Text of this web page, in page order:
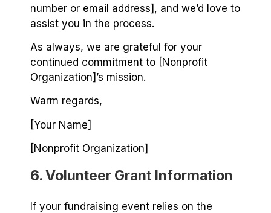
number or email address], and we’d love to
assist you in the process.
As always, we are grateful for your
continued commitment to [Nonprofit
Organization]’s mission.
Warm regards,
[Your Name]
[Nonprofit Organization]
6. Volunteer Grant Information
If your fundraising event relies on the